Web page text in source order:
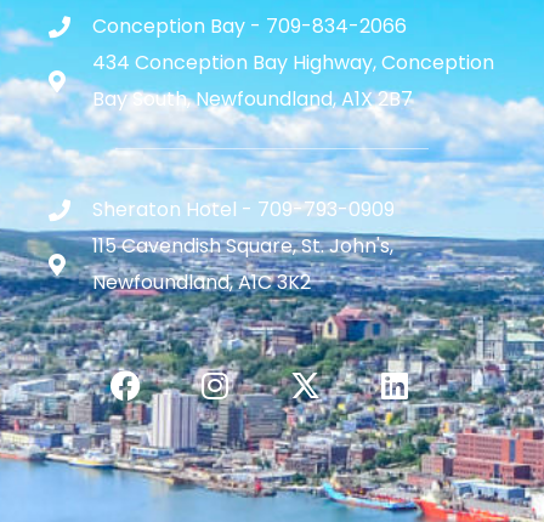
Conception Bay - 709-834-2066
434 Conception Bay Highway, Conception
Bay South, Newfoundland, A1X 2B7
Sheraton Hotel - 709-793-0909
115 Cavendish Square, St. John's,
Newfoundland, A1C 3K2